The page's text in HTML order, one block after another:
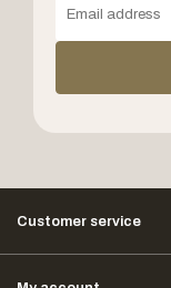
Customer service